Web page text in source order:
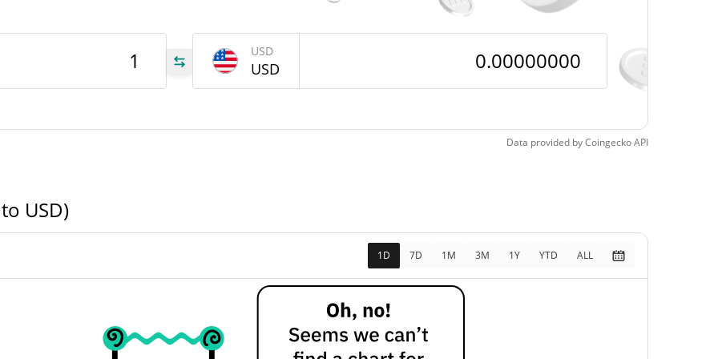
USD
USD
Data provided byCoingeckoAPI
USD)
1D 7D 1M 3M 1Y YTD ALL